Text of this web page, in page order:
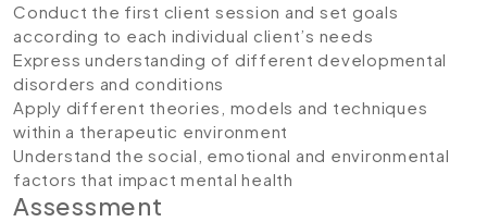
Conduct the first client session and set goals
according to each individual client’s needs
Express understanding of different developmental
disorders and conditions
Apply different theories, models and techniques
within a therapeutic environment
Understand the social, emotional and environmental
factors that impact mental health
Assessment